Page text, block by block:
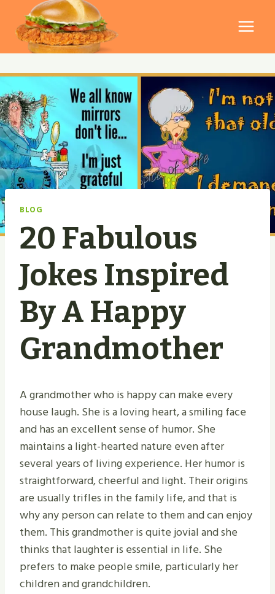
content
BLOG
20 Fabulous
Jokes Inspired
By A Happy
Grandmother
A grandmother who is happy can make every
house laugh. She is a loving heart, a smiling face
and has an excellent sense of humor. She
maintains a light-hearted nature even after
several years of living experience. Her humor is
straightforward, cheerful and light. Their origins
are usually trifles in the family life, and that is
why any person can relate to them and can enjoy
them. This grandmother is quite jovial and she
thinks that laughter is essential in life. She
prefers to make people smile, particularly her
children and grandchildren.